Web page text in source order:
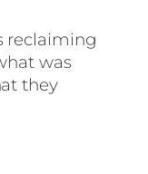
reclaiming
was
they